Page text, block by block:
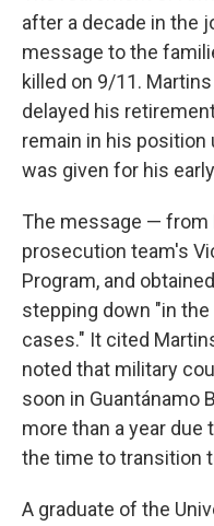
after a decade in the
message to the
killed on 9/11.
delayed his
remain in his position
was given for his
The message — from
prosecution team's
Program, and
stepping down "in
cases." It cited
noted that military
soon in Guantánamo
more than a year due
the time to transition
A graduate of the